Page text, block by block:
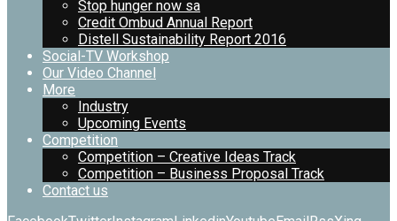
Stop hunger now sa
Credit Ombud Annual Report
Distell Sustainability Report 2016
Social-TV Workshop
Our Video Channel
More
Industry
Upcoming Events
Competition
Competition – Creative Ideas Track
Competition – Business Proposal Track
Contact us